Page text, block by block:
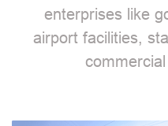
enterprises like
airport facilities,